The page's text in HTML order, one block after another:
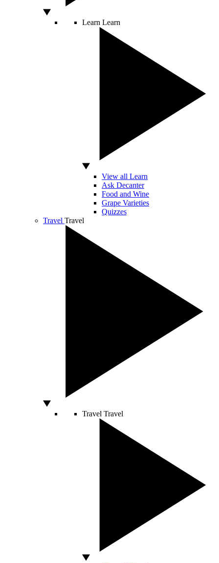
Learn Learn
View all Learn
Ask Decanter
Food and Wine
Grape Varieties
Quizzes
Travel Travel
Travel Travel